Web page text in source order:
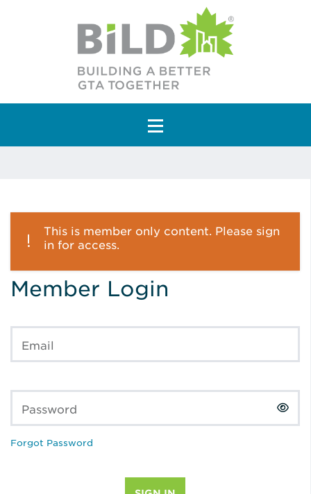
Main Navigation
This is member only content. Please sign
in for access.
Member Login
Email
Password
Forgot Password